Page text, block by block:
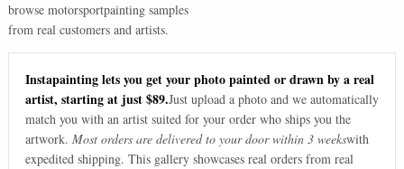
browse motorsportpainting samples
from real customers and artists.
Instapainting lets you get your photo painted or drawn by a real
artist, starting at just $89.Just upload a photo and we automatically
match you with an artist suited for your order who ships you the
artwork. Most orders are delivered to your door within 3 weekswith
expedited shipping. This gallery showcases real orders from real